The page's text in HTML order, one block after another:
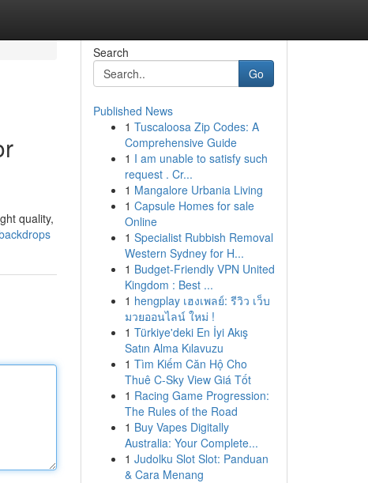
quality,
Search
Go
Published News
1 Tuscaloosa Zip Codes: A
Comprehensive Guide
1 I am unable to satisfy such
request . Cr...
1 Mangalore Urbania Living
1 Capsule Homes for sale
Online
1 Specialist Rubbish Removal
Western Sydney for H...
1 Budget-Friendly VPN United
Kingdom : Best ...
1 hengplay เฮงเพลย์: รีวิว เว็บ
มวยออนไลน์ ใหม่ !
1 Türkiye'deki En İyi Akış
Satın Alma Kılavuzu
1 Tìm Kiếm Căn Hộ Cho
Thuê C-Sky View Giá Tốt
1 Racing Game Progression:
The Rules of the Road
1 Buy Vapes Digitally
Australia: Your Complete...
1 Judolku Slot Slot: Panduan
& Cara Menang